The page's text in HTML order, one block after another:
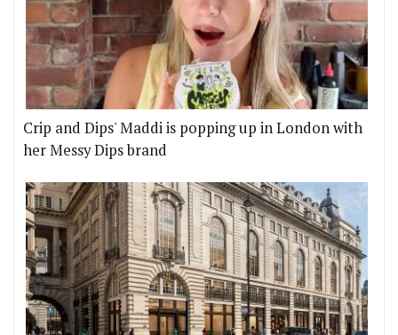
Crip and Dips' Maddi is popping up in London with
her Messy Dips brand